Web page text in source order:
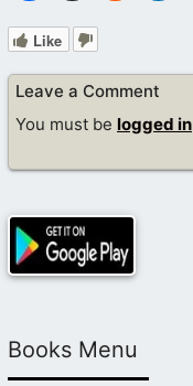
Like
Leave a Comment
You must be logged in
Books Menu